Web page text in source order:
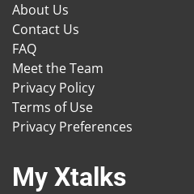
About Us
Contact Us
FAQ
Meet the Team
Privacy Policy
Terms of Use
Privacy Preferences
My Xtalks